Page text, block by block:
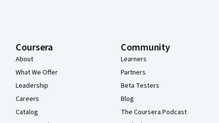
Coursera
About
What We Offer
Leadership
Careers
Catalog
Community
Learners
Partners
Beta Testers
Blog
The Coursera Podcast